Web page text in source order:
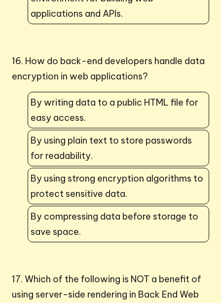
applications and APIs.
16. How do back-end developers handle data
encryption in web applications?
By writing data to a public HTML file for
easy access.
By using plain text to store passwords
for readability.
By using strong encryption algorithms to
protect sensitive data.
By compressing data before storage to
save space.
17. Which of the following is NOT a benefit of
using server-side rendering in Back End Web